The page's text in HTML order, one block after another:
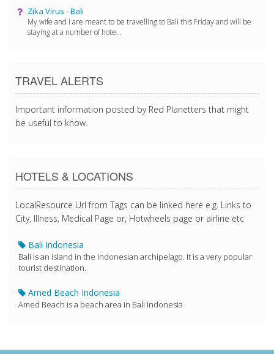
Zika Virus - Bali
My wife and I are meant to be travelling to Bali this Friday and will be
staying at a number of hote...
TRAVEL ALERTS
Important information posted by Red Planetters that might
be useful to know.
HOTELS & LOCATIONS
LocalResource Url from Tags can be linked here e.g. Links to
City, Illness, Medical Page or, Hotwheels page or airline etc
Bali Indonesia
Bali is an island in the Indonesian archipelago. It is a very popular
tourist destination.
Amed Beach Indonesia
Amed Beach is a beach area in Bali Indonesia